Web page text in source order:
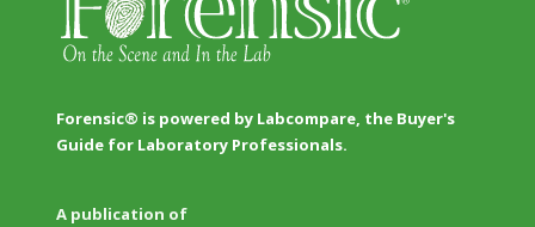
Forensic® is powered by Labcompare, the Buyer's
Guide for Laboratory Professionals.
A publication of